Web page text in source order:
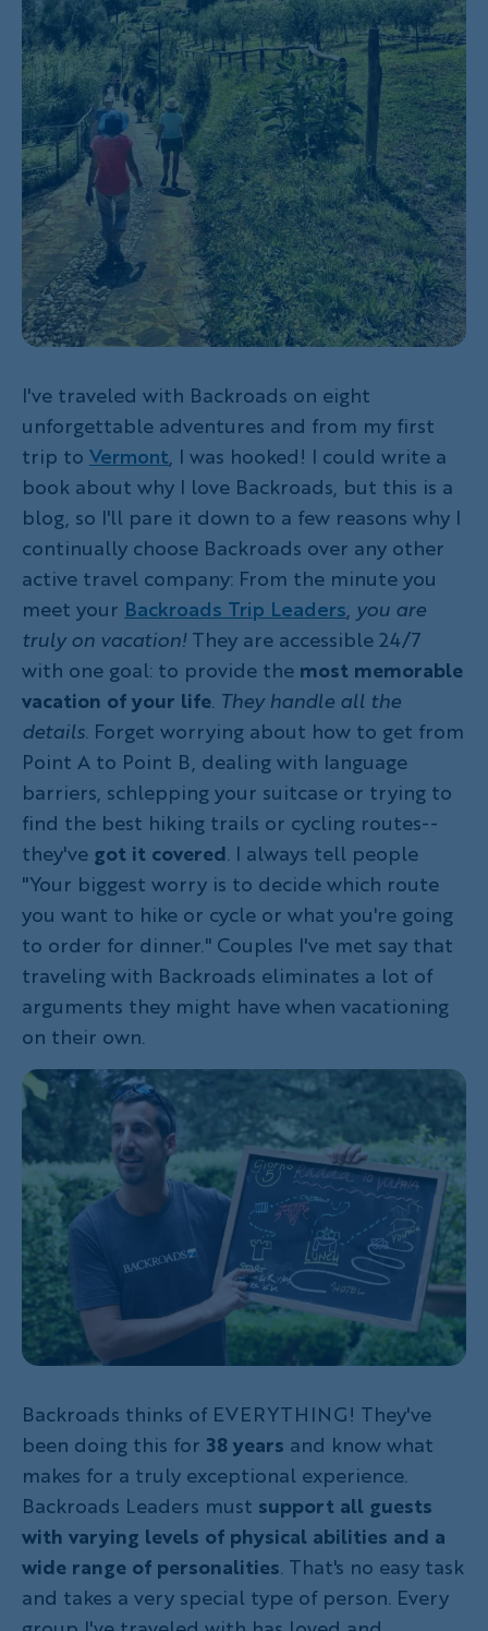
I've traveled with Backroads on eight
unforgettable adventures and from my first
trip to Vermont, I was hooked! I could write a
book about why I love Backroads, but this is a
blog, so I'll pare it down to a few reasons why I
continually choose Backroads over any other
active travel company: From the minute you
meet your Backroads Trip Leaders, you are
truly on vacation!They are accessible 24/7
with one goal: to provide the most memorable
vacation of your life. They handle all the
details. Forget worrying about how to get from
Point A to Point B, dealing with language
barriers, schlepping your suitcase or trying to
find the best hiking trails or cycling routes--
they've got it covered. I always tell people
"Your biggest worry is to decide which route
you want to hike or cycle or what you're going
to order for dinner." Couples I've met say that
traveling with Backroads eliminates a lot of
arguments they might have when vacationing
on their own.
Backroads thinks of EVERYTHING! They've
been doing this for 38 years and know what
makes for a truly exceptional experience.
Backroads Leaders must support all guests
with varying levels of physical abilities and a
wide range of personalities. That's no easy task
and takes a very special type of person. Every